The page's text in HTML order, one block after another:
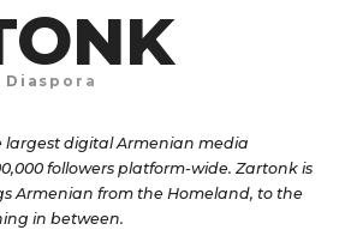
Diaspora
largest digital Armenian media
followers platform-wide. Zartonk is
Armenian from the Homeland, to the
in between.